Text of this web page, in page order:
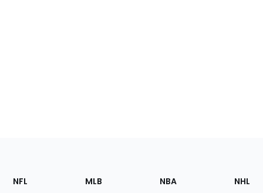
Footer
Sections
NFL MLB NBA NHL